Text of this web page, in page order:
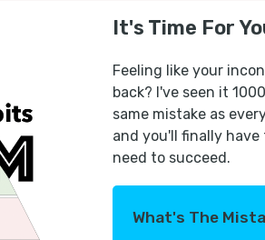
It's Time For
Feeling like your
back? I've seen it
same mistake as
and you'll finally
need to succeed.
What's The